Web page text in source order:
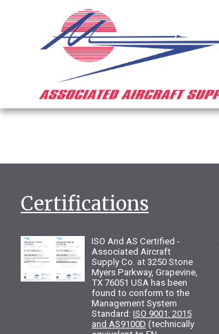
Certifications
ISO And AS Certified -
Associated Aircraft
Supply Co. at 3250 Stone
Myers Parkway, Grapevine,
TX 76051 USA has been
found to conform to the
Management System
Standard:ISO 9001: 2015
and AS9100D (technically